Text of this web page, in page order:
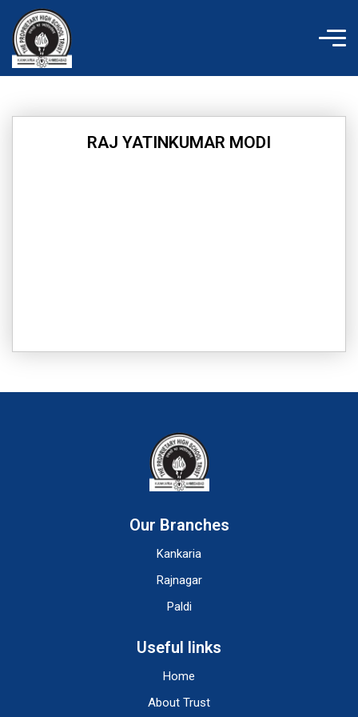
content
RAJ YATINKUMAR MODI
Our Branches
Kankaria
Rajnagar
Paldi
Useful links
Home
About Trust